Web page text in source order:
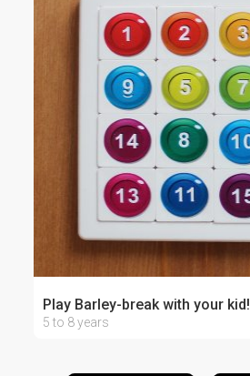
Play Barley-break with your kid!
5 to 8 years